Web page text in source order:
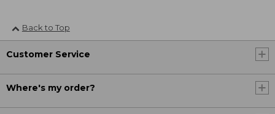
Back to Top
Customer Service
Where's my order?